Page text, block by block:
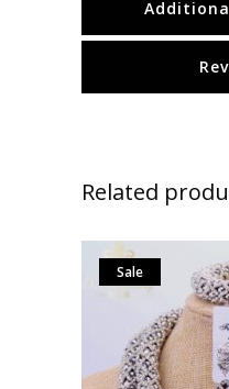
Related
Sale